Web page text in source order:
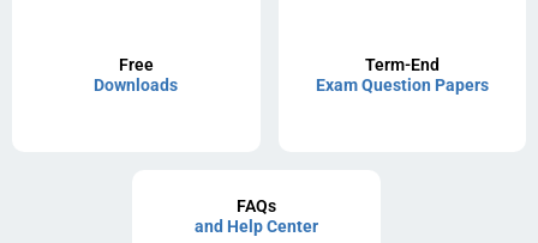
Free
Downloads
Term-End
Exam Question Papers
FAQs
and Help Center